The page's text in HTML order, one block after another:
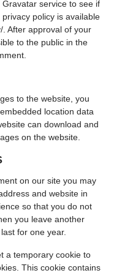
service to see if
policy is available
After approval of your
to the public in the
to the website, you
location data
can download and
on the website.
on our site you may
and website in
so that you do not
you leave another
for one year.
a temporary cookie to
This cookie contains